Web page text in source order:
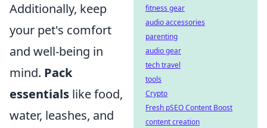
Additionally, keep
your pet's comfort
and well-being in
mind. Pack
essentials like food,
water, leashes, and
fitness gear
audio accessories
parenting
audio gear
tech travel
tools
Crypto
Fresh pSEO Content Boost
content creation